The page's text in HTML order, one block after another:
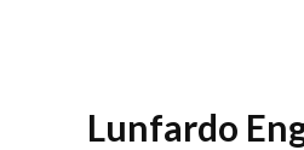
Lunfardo